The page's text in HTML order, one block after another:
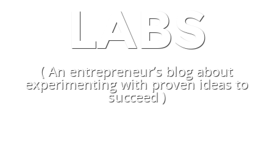
LABS
( An entrepreneur’s blog about
experimenting with proven ideas to
succeed )